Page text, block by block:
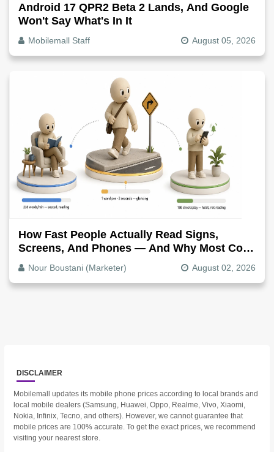
Android 17 QPR2 Beta 2 Lands, And Google
Won't Say What's In It
Mobilemall Staff August 05, 2026
How Fast People Actually Read Signs,
Screens, And Phones — And Why Most Copy
Is Written Too Long
Nour Boustani (Marketer) August 02, 2026
DISCLAIMER
Mobilemall updates its mobile phone prices according to local brands and
local mobile dealers (Samsung, Huawei, Oppo, Realme, Vivo, Xiaomi,
Nokia, Infinix, Tecno, and others). However, we cannot guarantee that
mobile prices are 100% accurate. To get the exact prices, we recommend
visiting your nearest store.